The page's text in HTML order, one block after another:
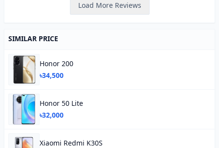
Load More Reviews
SIMILAR PRICE
Honor 200
৳34,500
Honor 50 Lite
৳32,000
Xiaomi Redmi K30S